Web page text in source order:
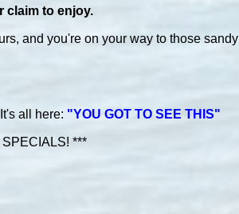
claim to enjoy.
and you're on your way to those sandy
all here: "YOU GOT TO SEE THIS"
***